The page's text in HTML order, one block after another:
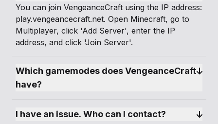
You can join VengeanceCraft using the IP address:
play.vengeancecraft.net. Open Minecraft, go to
Multiplayer, click 'Add Server', enter the IP
address, and click 'Join Server'.
Which gamemodes does VengeanceCraft
have?
I have an issue. Who can I contact?